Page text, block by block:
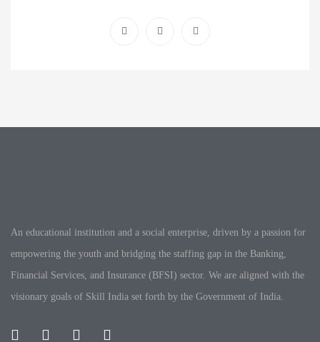
An educational institution and a social enterprise, driven by a passion for
empowering the youth and bridging the staffing gap in the Banking,
Financial Services, and Insurance (BFSI) sector. We are aligned with the
visionary goals of Skill India set forth by the Government of India.